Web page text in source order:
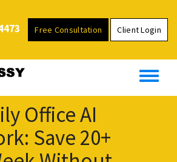
Free Consultation Client Login
Office AI
Save 20+